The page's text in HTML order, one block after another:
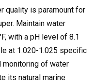
quality is paramount for
Maintain water
with a pH level of 8.1
at 1.020-1.025 specific
monitoring of water
its natural marine